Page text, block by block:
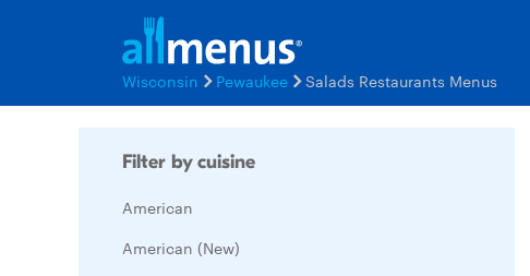
Wisconsin Pewaukee Salads Restaurants Menus
Filter by cuisine
American
American (New)